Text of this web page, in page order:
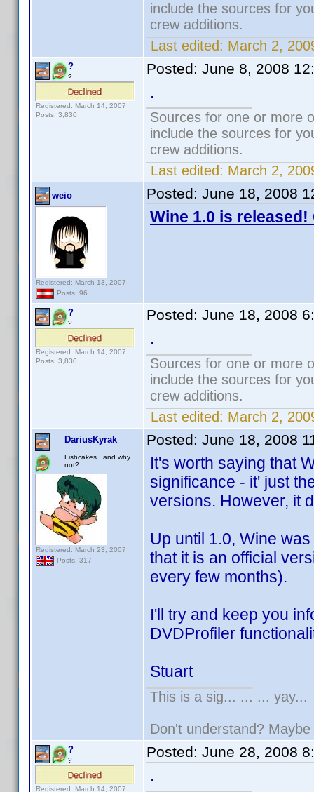
include the sources for
crew additions.
Last edited: March 2,
?
?
Registered: March 14, 2007
Posts: 3,830
Posted: June 8, 2008
.
Sources for one or more
include the sources for
crew additions.
Last edited: March 2,
weio
Registered: March 13, 2007
Posts: 96
Posted: June 18, 2008
Wine 1.0 is released!
?
?
Registered: March 14, 2007
Posts: 3,830
Posted: June 18, 2008
.
Sources for one or more
include the sources for
crew additions.
Last edited: March 2,
DariusKyrak
Fishcakes.. and why
not?
Registered: March 23, 2007
Posts: 317
Posted: June 18, 2008
It's worth saying that
significance - it' just
versions. However, it
Up until 1.0, Wine
that it is an official
every few months).
I'll try and keep you
DVDProfiler
Stuart
This is a sig... ... ... yay...
Don't understand? Maybe
?
?
Registered: March 14, 2007
Posted: June 28, 2008
.